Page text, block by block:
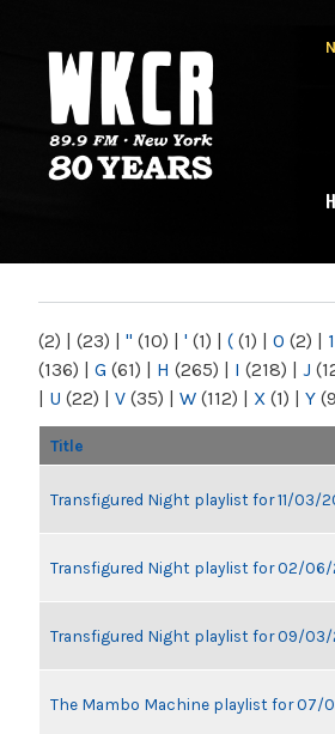
NY
(2) | (23) | " (10) | ' (1) | ( (1) | 0 (2) | 1
(136) | G (61) | H (265) | I (218) | J
| U (22) | V (35) | W (112) | X (1) | Y
Title
Transfigured Night playlist for 11/03/
Transfigured Night playlist for 02/06/
Transfigured Night playlist for 09/03/
The Mambo Machine playlist for 07/